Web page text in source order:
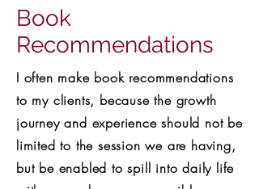
Book
Recommendations
I often make book recommendations
to my clients, because the growth
journey and experience should not be
limited to the session we are having,
but be enabled to spill into daily life